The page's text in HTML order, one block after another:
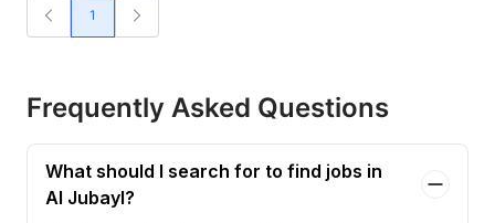
1
Frequently Asked Questions
What should I search for to find jobs in
Al Jubayl?